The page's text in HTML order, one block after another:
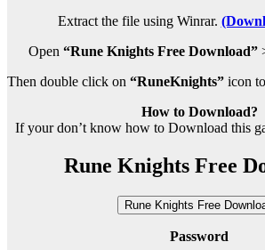
Extract the file using Winrar.
Open “Rune Knights Free Download”
Then double click on “RuneKnights” icon
How to Download?
If your don’t know how to Download this
Rune Knights Free
Rune Knights Free
Password